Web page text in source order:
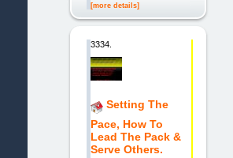
[more details]
3334.
Setting The
Pace, How To
Lead The Pack &
Serve Others.